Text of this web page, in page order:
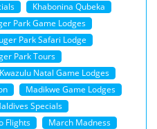
Khabonina Qubeka
Park Game Lodges
Park Safari Lodge
Park Tours
Kwazulu Natal Game Lodges
Madikwe Game Lodges
Specials
Flights
March Madness